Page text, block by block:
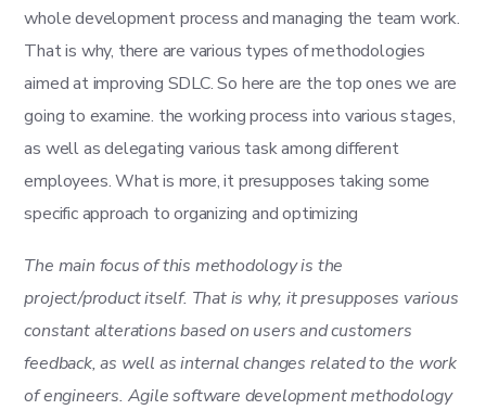
whole development process and managing the team work.
That is why, there are various types of methodologies
aimed at improving SDLC. So here are the top ones we are
going to examine. the working process into various stages,
as well as delegating various task among different
employees. What is more, it presupposes taking some
specific approach to organizing and optimizing
The main focus of this methodology is the
project/product itself. That is why, it presupposes various
constant alterations based on users and customers
feedback, as well as internal changes related to the work
of engineers. Agile software development methodology